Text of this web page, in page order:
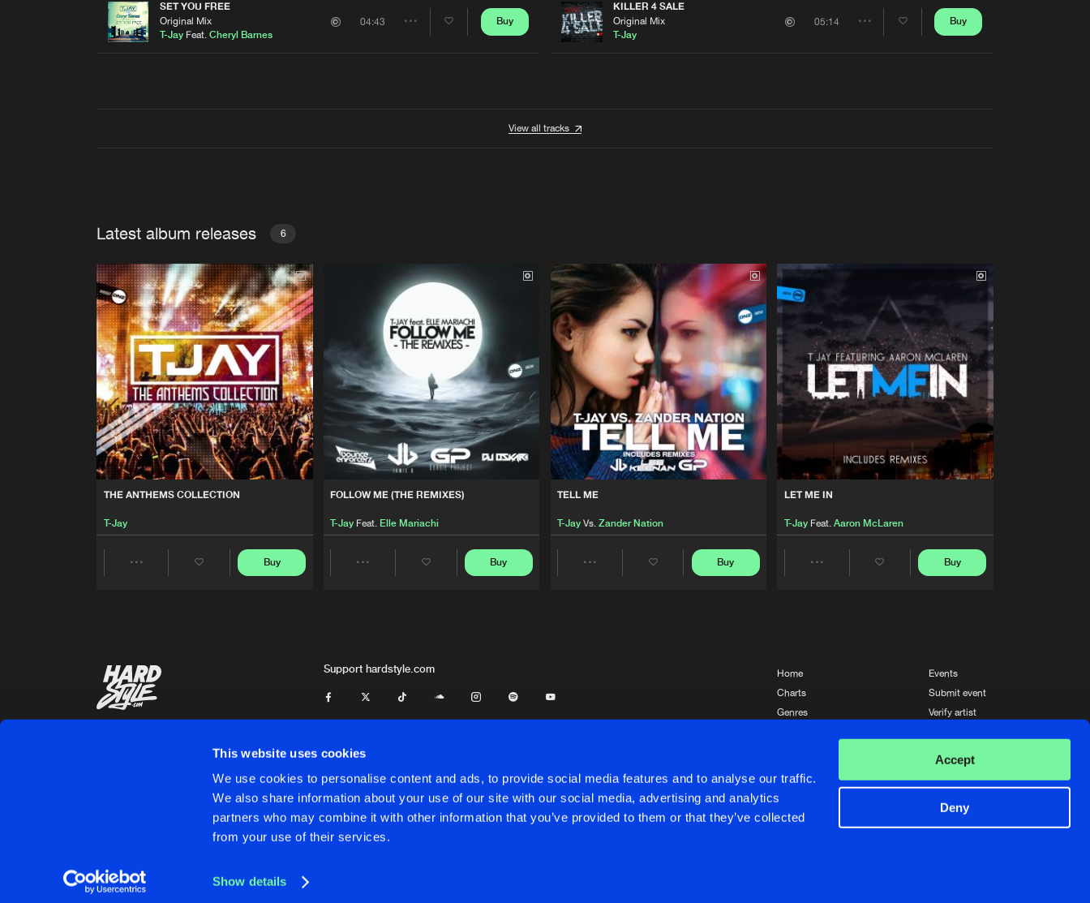
This website uses cookies
We use cookies to personalise content and ads, to provide social media features and to analyse our traffic.
We also share information about your use of our site with our social media, advertising and analytics
partners who may combine it with other information that you’ve provided to them or that they’ve collected
from your use of their services.
Show details
Accept
Deny
SET YOU FREE
Original Mix
T-JayFeat. Cheryl Barnes
04:43 Buy
KILLER 4 SALE
Original Mix
T-Jay
05:14 Buy
View all tracks
Latest album releases 6
THE ANTHEMS COLLECTION
T-Jay
Buy
FOLLOW ME (THE REMIXES)
T-Jay Feat. Elle Mariachi
Buy
TELL ME
T-Jay Vs.Zander Nation
Buy
LET ME IN
T-JayFeat. Aaron McLaren
Buy
Support hardstyle.com
Home
Charts
Genres
Events
Submit event
Verify artist
Privacy Policy Contact Terms & Conditions Crafted with passion by